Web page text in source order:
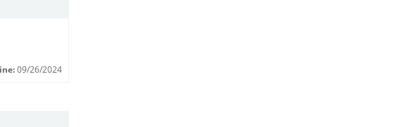
09/26/2024